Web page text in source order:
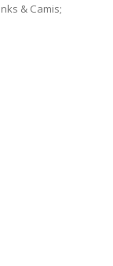
& Camis;